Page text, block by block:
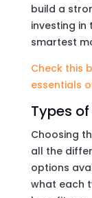
build a
investing
smartest
Check this
essentials
Types
Choosing
all the
options
what each